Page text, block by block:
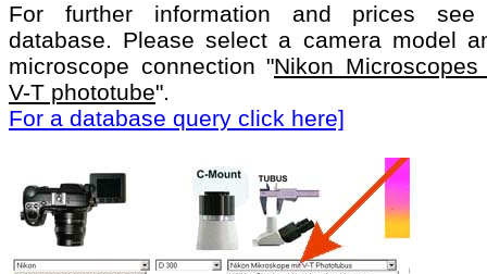
For further information and prices see
database. Please select a camera model
microscope connection "Nikon Microscopes
V-T phototube".
For a database query click here]